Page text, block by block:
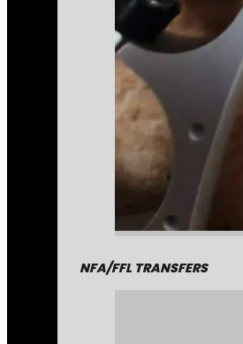
NFA/FFL TRANSFERS